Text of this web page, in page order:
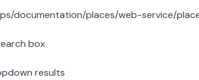
documentation/places/web-service/
box
results